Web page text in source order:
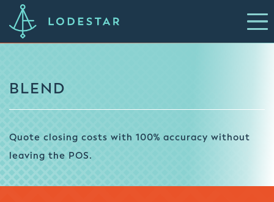
BLEND
Quote closing costs with 100% accuracy without
leaving the POS.